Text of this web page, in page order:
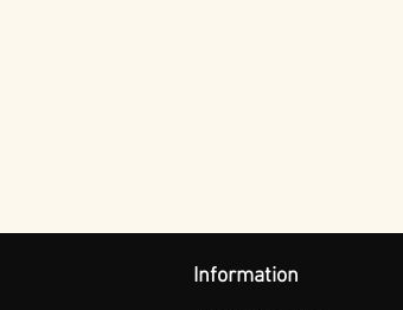
Information